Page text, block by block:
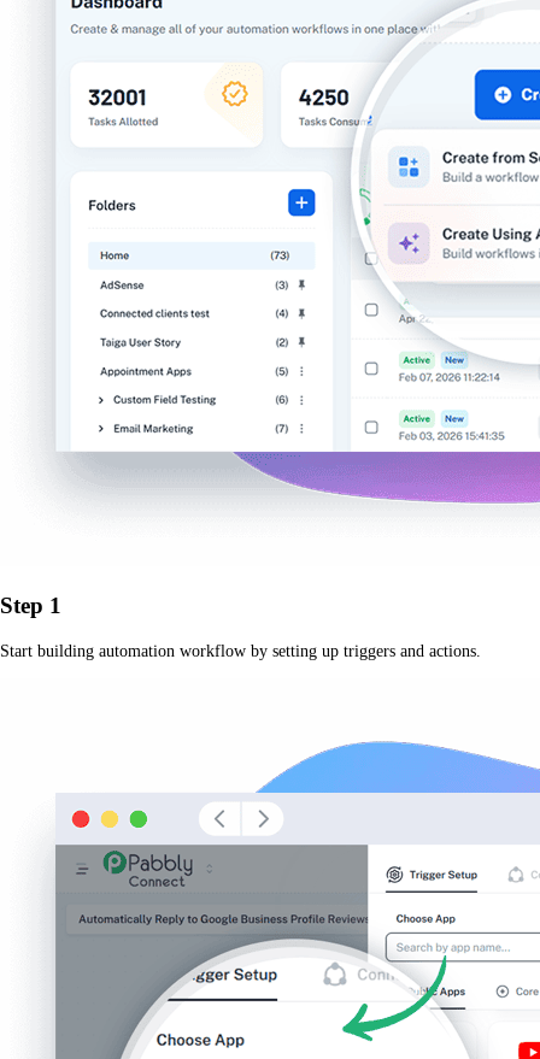
Step 1
Start building automation workflow by setting up triggers and actions.